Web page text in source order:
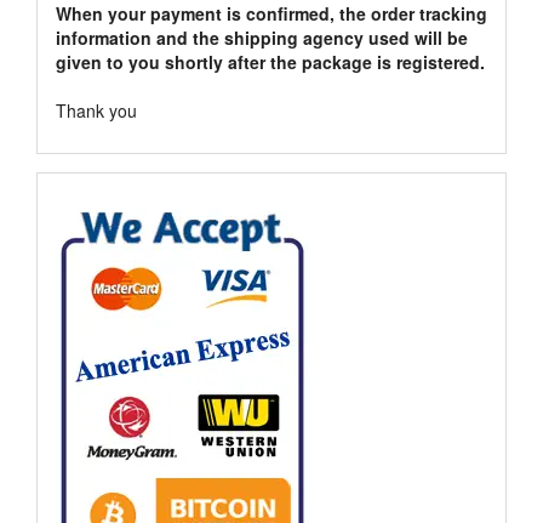
When your payment is confirmed, the order tracking
information and the shipping agency used will be
given to you shortly after the package is registered.
Thank you